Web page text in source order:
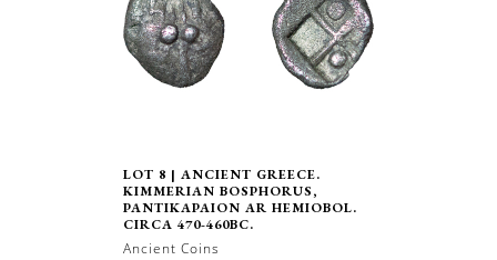
LOT 8 | ANCIENT GREECE.
KIMMERIAN BOSPHORUS,
PANTIKAPAION AR HEMIOBOL.
CIRCA 470-460BC.
Ancient Coins